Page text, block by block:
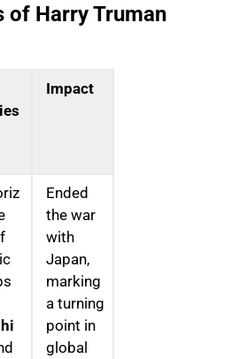
of Harry Truman
Impact
Ended
the war
with
Japan,
marking
a turning
point in
global